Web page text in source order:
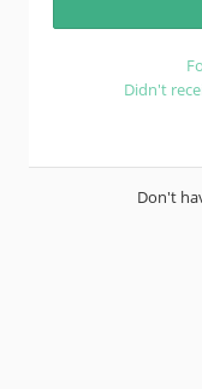
Didn't
Don't